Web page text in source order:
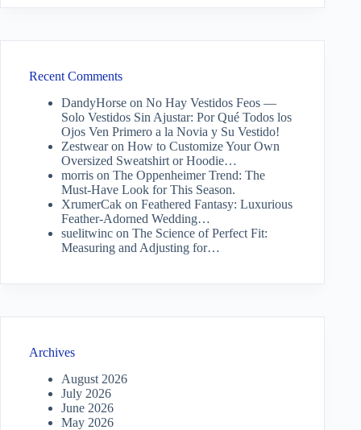
Recent Comments
DandyHorse on No Hay Vestidos Feos —
Solo Vestidos Sin Ajustar: Por Qué Todos los
Ojos Ven Primero a la Novia y Su Vestido!
Zestwearon How to Customize Your Own
Oversized Sweatshirt or Hoodie…
morris on The Oppenheimer Trend: The
Must-Have Look for This Season.
XrumerCak on Feathered Fantasy: Luxurious
Feather-Adorned Wedding…
suelitwinc on The Science of Perfect Fit:
Measuring and Adjusting for…
Archives
August 2026
July 2026
June 2026
May 2026